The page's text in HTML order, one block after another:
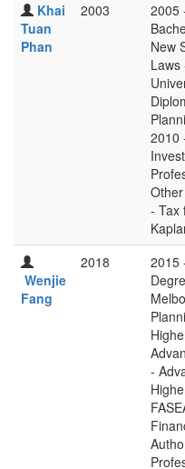
Khai
Tuan
Phan
2003
2005
New
Laws
2010
- Tax
Wenjie
Fang
2018
2015
-